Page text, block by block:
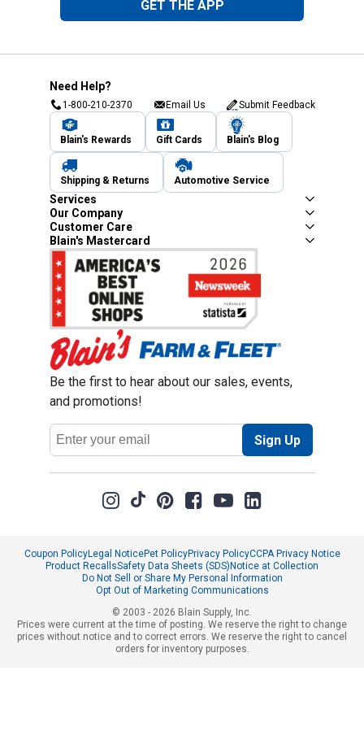
GET THE APP
Need Help?
1-800-210-2370 Email Us Submit Feedback
Blain's Rewards Gift Cards Blain's Blog
Shipping & Returns Automotive Service
Services
Our Company
Customer Care
Blain's Mastercard
Be the first to hear about our sales, events,
and promotions!
Email
Address
Sign Up
Coupon PolicyLegal NoticePet PolicyPrivacy PolicyCCPA Privacy Notice
Product RecallsSafety Data Sheets (SDS)Notice at Collection
Do Not Sell or Share My Personal Information
Opt Out of Marketing Communications
© 2003 - 2026 Blain Supply, Inc.
Prices were current at the time of posting. We reserve the right to change
prices without notice and to correct errors. We reserve the right to cancel
orders for inventory purposes.